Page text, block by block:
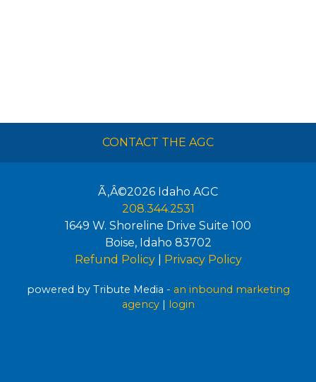
CONTACT THE AGC
Ã‚Â©2026 Idaho AGC
208.344.2531
1649 W. Shoreline Drive Suite 100
Boise, Idaho 83702
Refund Policy| Privacy Policy
powered by Tribute Media - an inbound marketing
agency| login